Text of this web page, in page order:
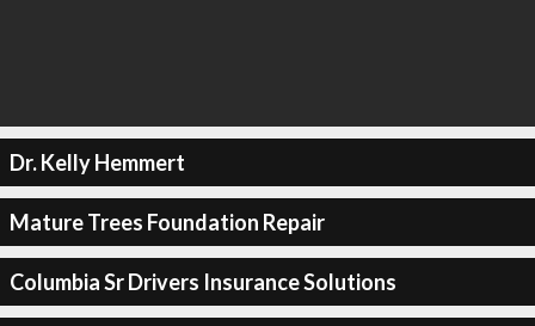
Dr. Kelly Hemmert
Mature Trees Foundation Repair
Columbia Sr Drivers Insurance Solutions